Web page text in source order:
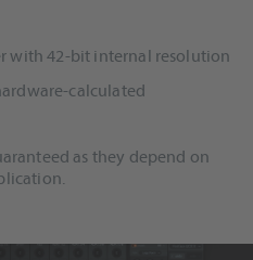
with 42-bit internal resolution
calculated
as they depend on